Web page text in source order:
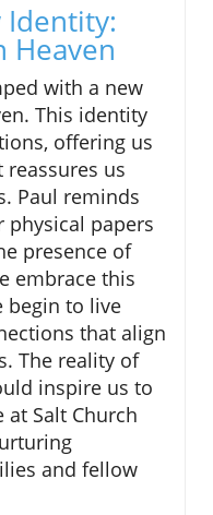
Identity:
Heaven
with a new
This identity
offering us
us
Paul reminds
papers
presence of
embrace this
begin to live
that align
The reality of
inspire us to
Salt Church
and fellow